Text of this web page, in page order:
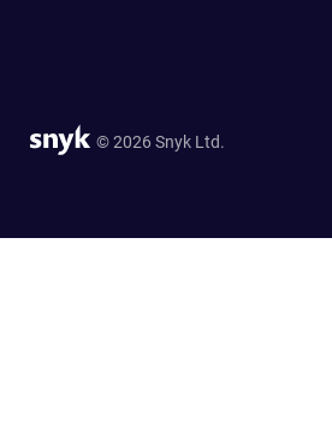
© 2026 Snyk Ltd.